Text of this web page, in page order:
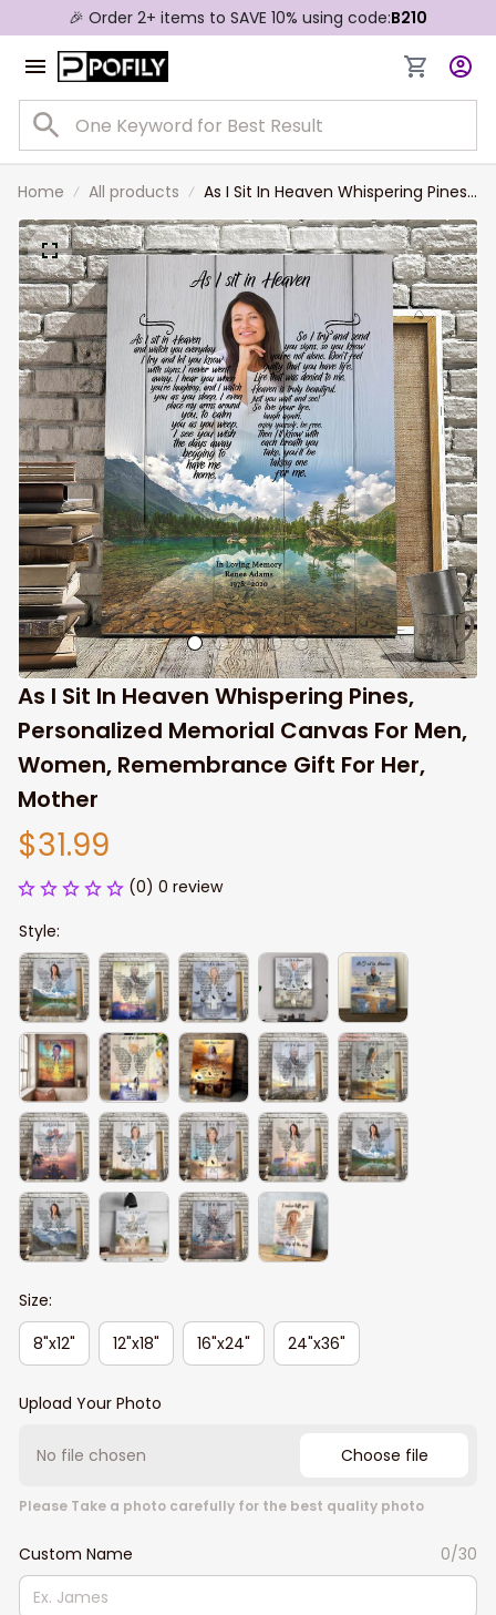
🎉 Order 2+ items to SAVE 10% using code:B210
Home All products
As I Sit In Heaven Whispering Pines,
Personalized Memorial Canvas For
Men, Women, Remembrance Gift
For Her, Mother
As I Sit In Heaven Whispering Pines,
Personalized Memorial Canvas For Men,
Women, Remembrance Gift For Her,
Mother
$31.99
(0) 0 review
Style:
Size:
8"x12"
12"x18" 16"x24" 24"x36"
Upload Your Photo
No file chosen Choose file
Please Take a photo carefully for the best quality photo
Custom Name 0/30